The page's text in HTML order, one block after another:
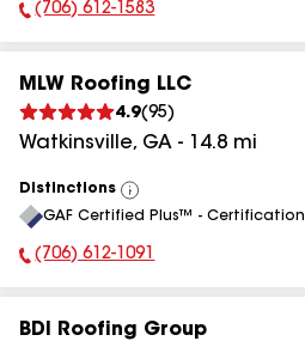
Phone Number:
(706) 612-1583
MLW Roofing LLC
4.9(95)
Watkinsville, GA - 14.8 mi
Distinctions
View
All
GAF Certified Plus™ - Certification
Phone Number:
(706) 612-1091
BDI Roofing Group